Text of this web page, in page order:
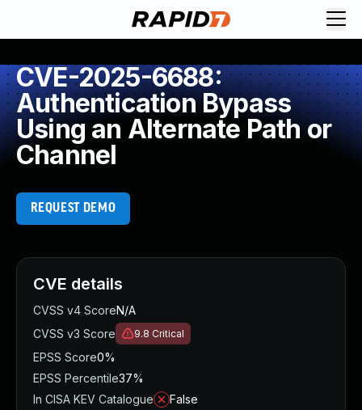
CVE-2025-6688:
Authentication Bypass
Using an Alternate Path or
Channel
REQUEST DEMO
CVE details
CVSS v4 ScoreN/A
CVSS v3 Score
9.8 Critical
EPSS Score0%
EPSS Percentile37%
In CISA KEV Catalogue
False